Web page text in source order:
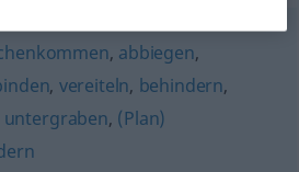
, abbiegen,
, vereiteln, behindern,
untergraben, (Plan)